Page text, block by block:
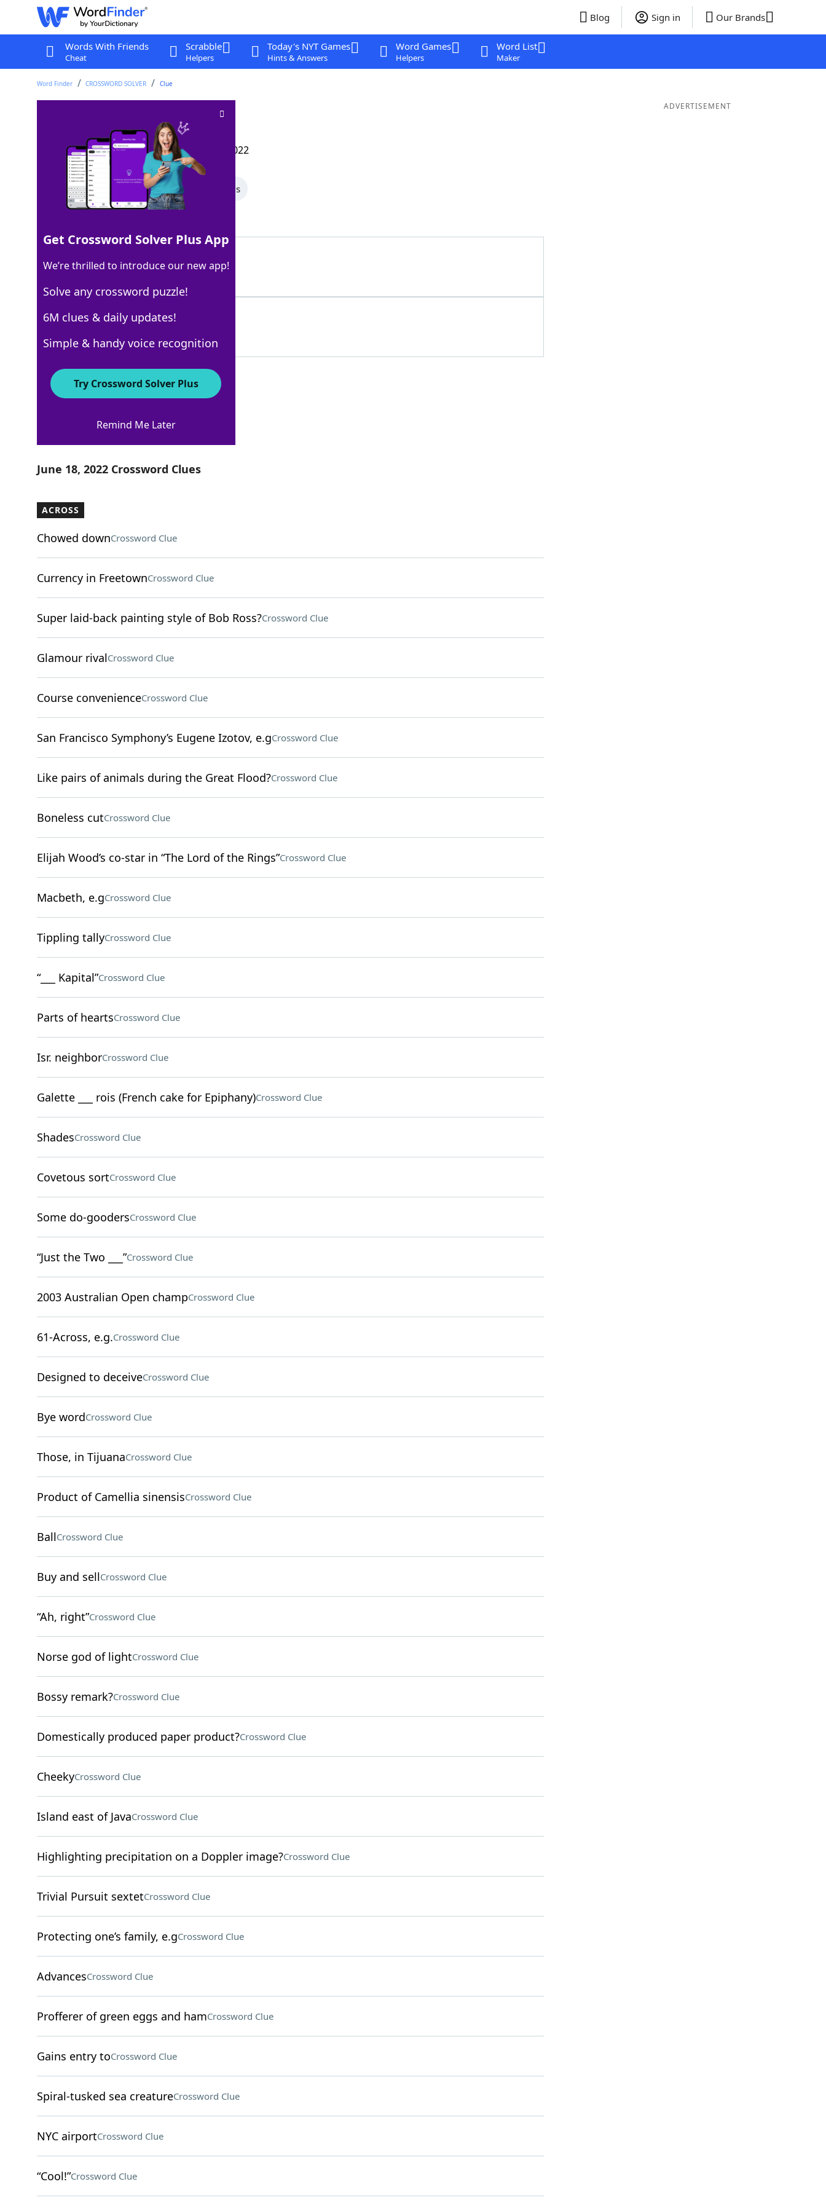
Blog Sign in Our Brands
Words With Friends
Cheat
Scrabble
Helpers
Today's NYT Games
Hints & Answers
Word Games
Helpers
Word List
Maker
Word Finder CROSSWORD SOLVER Clue
Crossword Clue
Last seen: The Wall Street Journal, 18 Jun 2022
All Words 5 Letter Words 3 Letter Words
76% HAIRS
5 Letters
Crossword Answers
June 18, 2022 Crossword Clues
ACROSS
Chowed downCrossword Clue
Currency in FreetownCrossword Clue
Super laid-back painting style of Bob Ross?Crossword Clue
Glamour rivalCrossword Clue
Course convenienceCrossword Clue
San Francisco Symphony’s Eugene Izotov, e.gCrossword Clue
Like pairs of animals during the Great Flood?Crossword Clue
Boneless cutCrossword Clue
Elijah Wood’s co-star in “The Lord of the Rings”Crossword Clue
Macbeth, e.gCrossword Clue
Tippling tallyCrossword Clue
“___ Kapital”Crossword Clue
Parts of heartsCrossword Clue
Isr. neighborCrossword Clue
Galette ___ rois (French cake for Epiphany)Crossword Clue
ShadesCrossword Clue
Covetous sortCrossword Clue
Some do-goodersCrossword Clue
“Just the Two ___”Crossword Clue
2003 Australian Open champCrossword Clue
61-Across, e.g.Crossword Clue
Designed to deceiveCrossword Clue
Bye wordCrossword Clue
Those, in TijuanaCrossword Clue
Product of Camellia sinensisCrossword Clue
BallCrossword Clue
Buy and sellCrossword Clue
“Ah, right”Crossword Clue
Norse god of lightCrossword Clue
Bossy remark?Crossword Clue
Domestically produced paper product?Crossword Clue
CheekyCrossword Clue
Island east of JavaCrossword Clue
Highlighting precipitation on a Doppler image?Crossword Clue
Trivial Pursuit sextetCrossword Clue
Protecting one’s family, e.gCrossword Clue
AdvancesCrossword Clue
Profferer of green eggs and hamCrossword Clue
Gains entry toCrossword Clue
Spiral-tusked sea creatureCrossword Clue
NYC airportCrossword Clue
“Cool!”Crossword Clue
ADVERTISEMENT
Get Crossword Solver Plus App
We’re thrilled to introduce our new app!
Solve any crossword puzzle!
6M clues & daily updates!
Simple & handy voice recognition
Try Crossword Solver Plus
Remind Me Later